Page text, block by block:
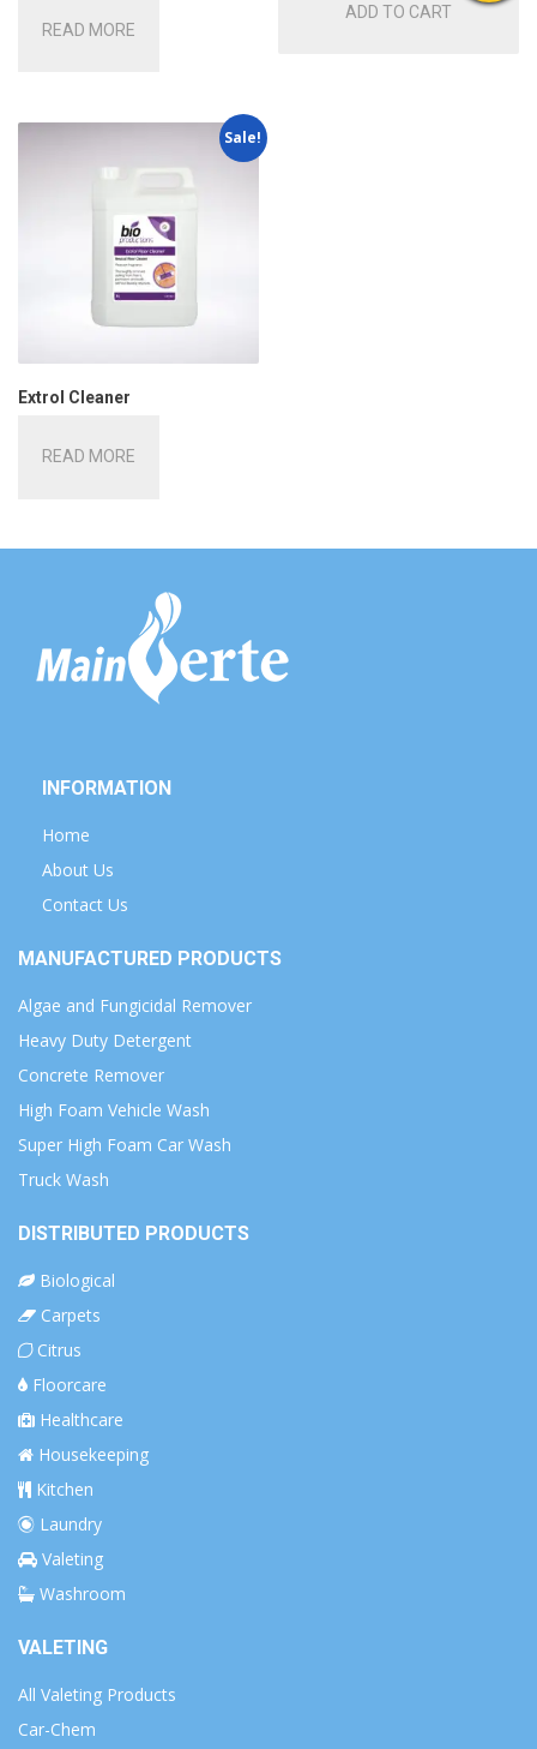
READ MORE
ADD TO CART
Sale!
Extrol Cleaner
READ MORE
INFORMATION
Home
About Us
Contact Us
MANUFACTURED PRODUCTS
Algae and Fungicidal Remover
Heavy Duty Detergent
Concrete Remover
High Foam Vehicle Wash
Super High Foam Car Wash
Truck Wash
DISTRIBUTED PRODUCTS
Biological
Carpets
Citrus
Floorcare
Healthcare
Housekeeping
Kitchen
Laundry
Valeting
Washroom
VALETING
All Valeting Products
Car-Chem